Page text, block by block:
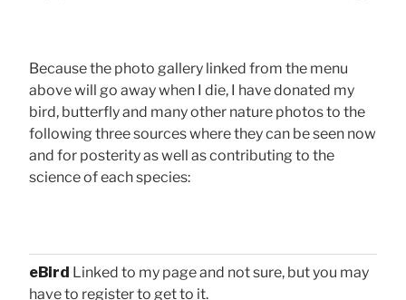
Because the photo gallery linked from the menu
above will go away when I die, I have donated my
bird, butterfly and many other nature photos to the
following three sources where they can be seen now
and for posterity as well as contributing to the
science of each species:
eBird Linked to my page and not sure, but you may
have to register to get to it.